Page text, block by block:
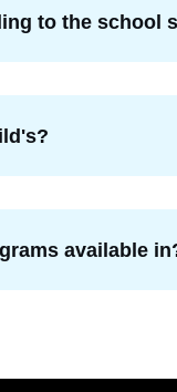
to the school
available